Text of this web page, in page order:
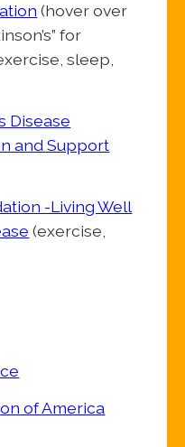
(hover over
for
sleep,
Disease
and Support
-Living Well
(exercise,
of America